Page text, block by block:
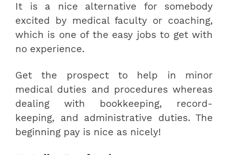
It is a nice alternative for somebody
excited by medical faculty or coaching,
which is one of the easy jobs to get with
no experience.
Get the prospect to help in minor
medical duties and procedures whereas
dealing with bookkeeping, record-
keeping, and administrative duties. The
beginning pay is nice as nicely!